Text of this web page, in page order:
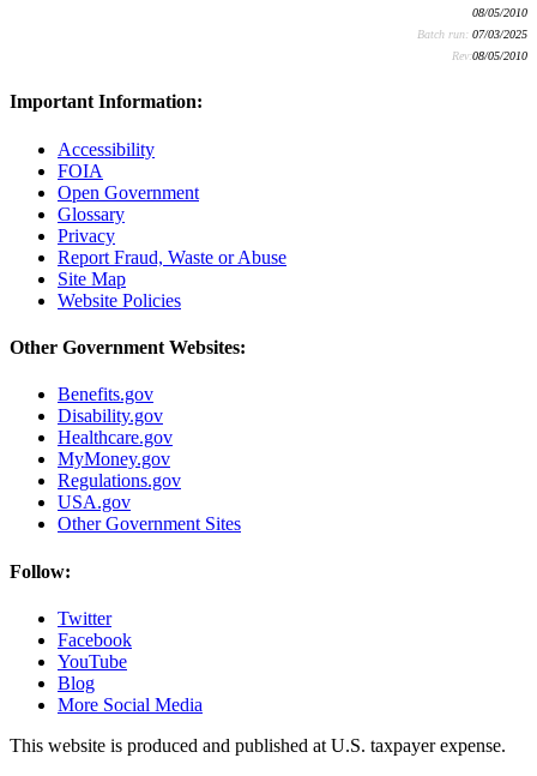
08/05/2010
Batch run: 07/03/2025
Rev:08/05/2010
Important Information:
Accessibility
FOIA
Open Government
Glossary
Privacy
Report Fraud, Waste or Abuse
Site Map
Website Policies
Other Government Websites:
Benefits.gov
Disability.gov
Healthcare.gov
MyMoney.gov
Regulations.gov
USA.gov
Other Government Sites
Follow:
Twitter
Facebook
YouTube
Blog
More Social Media
This website is produced and published at U.S. taxpayer expense.